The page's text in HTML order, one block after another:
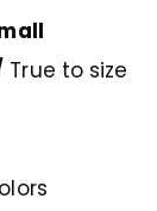
True to size